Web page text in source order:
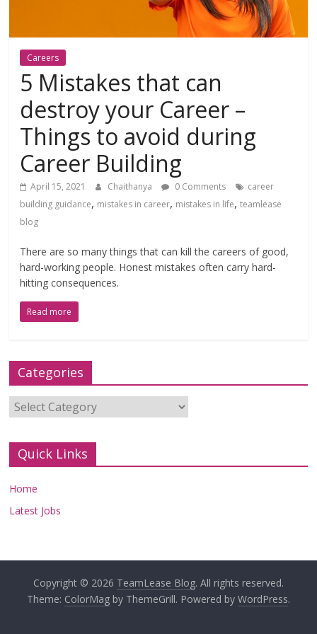
Careers
5 Mistakes that can
destroy your Career –
Things to avoid during
Career Building
April 15, 2021 Chaithanya 0 Comments
career
building guidance, mistakes in career, mistakes in life,teamlease
blog
There are so many things that can kill the careers of good,
hard-working people. Honest mistakes often carry hard-
hitting consequences.
Read more
Categories
Categories
Quick Links
Home
Latest Jobs
Copyright © 2026 TeamLease Blog. All rights reserved.
Theme: ColorMagby ThemeGrill. Powered by WordPress.